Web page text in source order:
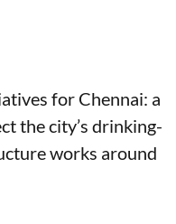
for Chennai: a
the city’s drinking-
works around